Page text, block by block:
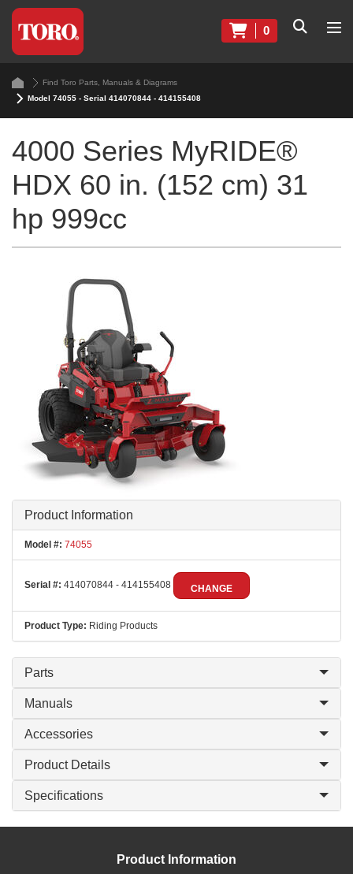
0
Find Toro Parts, Manuals & Diagrams
Model 74055 - Serial 414070844 - 414155408
4000 Series MyRIDE®
HDX 60 in. (152 cm) 31
hp 999cc
Product Information
Model #: 74055
Serial #: 414070844 - 414155408 CHANGE
Product Type: Riding Products
Parts
Manuals
Accessories
Product Details
Specifications
Product Information